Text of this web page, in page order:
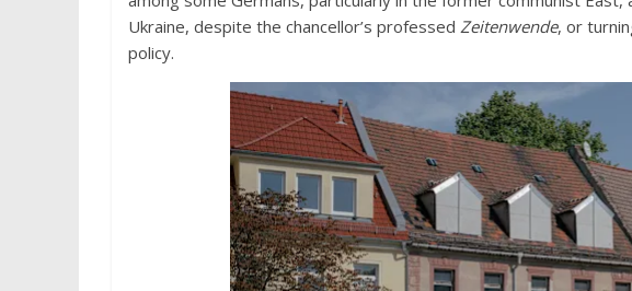
Ukraine, despite the chancellor’s professed Zeitenwende, or
policy.